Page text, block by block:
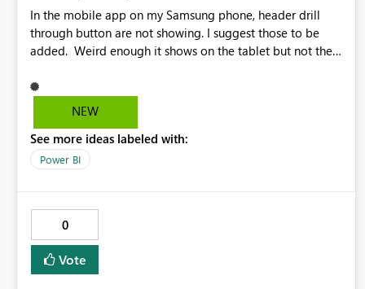
In the mobile app on my Samsung phone, header drill
through button are not showing. I suggest those to be
added. Weird enough it shows on the tablet but not the
NEW
See more ideas labeled with:
Power BI
0
Vote